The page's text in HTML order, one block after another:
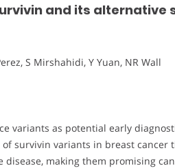
and its
S Mirshahidi, Y Yuan, NR Wall
variants as potential early
survivin variants in breast cancer
making them promising